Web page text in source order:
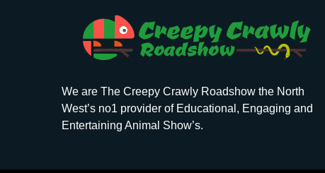
We are The Creepy Crawly Roadshow the North
West’s no1 provider of Educational, Engaging and
Entertaining Animal Show’s.